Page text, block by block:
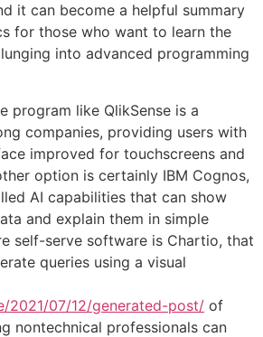
it can become a helpful summary
for those who want to learn the
into advanced programming
program like QlikSense is a
companies, providing users with
improved for touchscreens and
option is certainly IBM Cognos,
AI capabilities that can show
and explain them in simple
self-serve software is Chartio, that
queries using a visual
2021/07/12/generated-post/ of
nontechnical professionals can